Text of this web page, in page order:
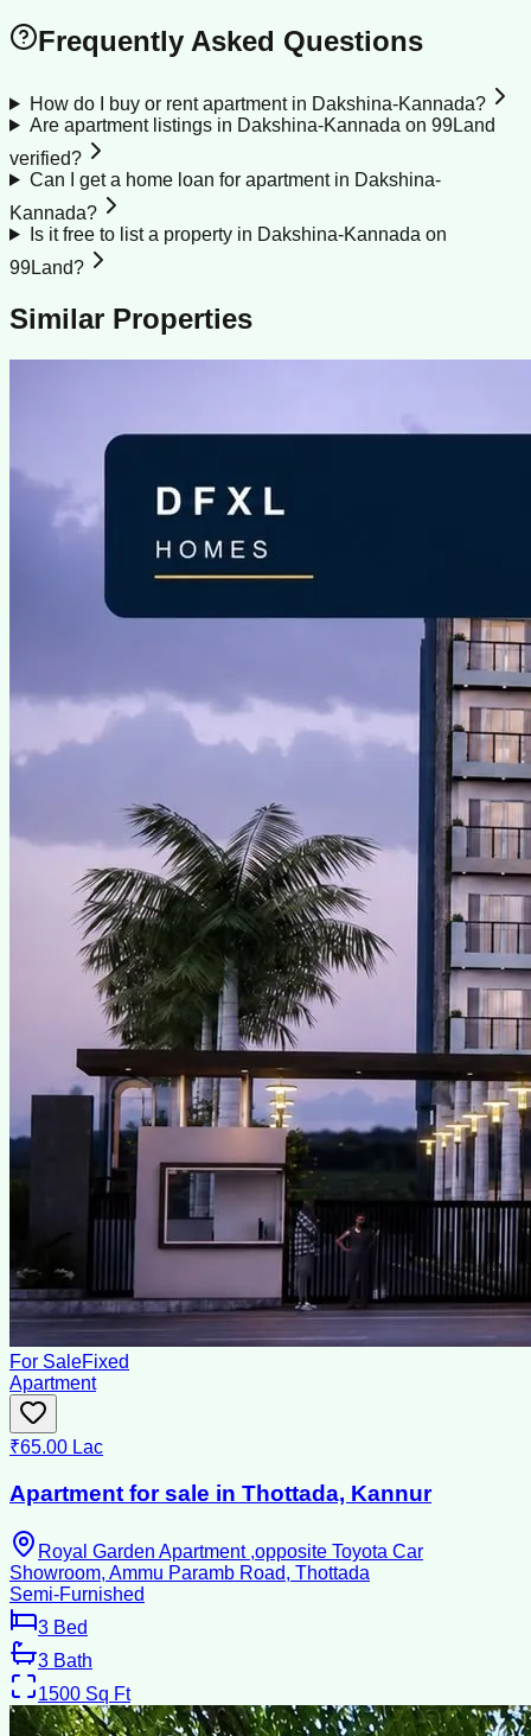
Frequently Asked Questions
How do I buy or rent apartment in Dakshina-Kannada?
Are apartment listings in Dakshina-Kannada on 99Land
verified?
Can I get a home loan for apartment in Dakshina-
Kannada?
Is it free to list a property in Dakshina-Kannada on
99Land?
Similar Properties
For SaleFixed
Apartment
₹65.00 Lac
Apartment for sale in Thottada, Kannur
Royal Garden Apartment ,opposite Toyota Car
Showroom, Ammu Paramb Road, Thottada
Semi-Furnished
3 Bed
3 Bath
1500 Sq Ft